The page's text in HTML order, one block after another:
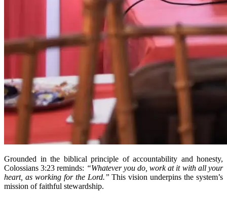
Grounded in the biblical principle of accountability and honesty,
Colossians 3:23 reminds: “Whatever you do, work at it with all your
heart, as working for the Lord.” This vision underpins the system’s
mission of faithful stewardship.